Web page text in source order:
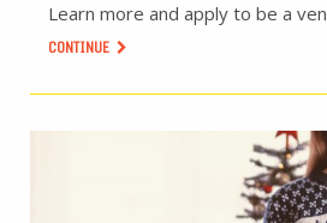
Learn more and apply to be a
CONTINUE